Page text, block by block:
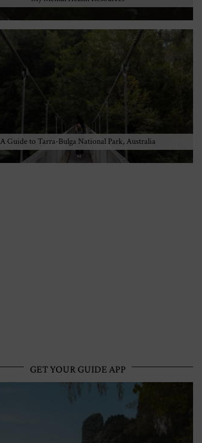
A Guide to Tarra-Bulga National Park, Australia
GET YOUR GUIDE APP